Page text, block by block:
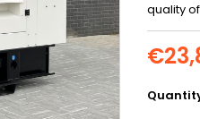
quality